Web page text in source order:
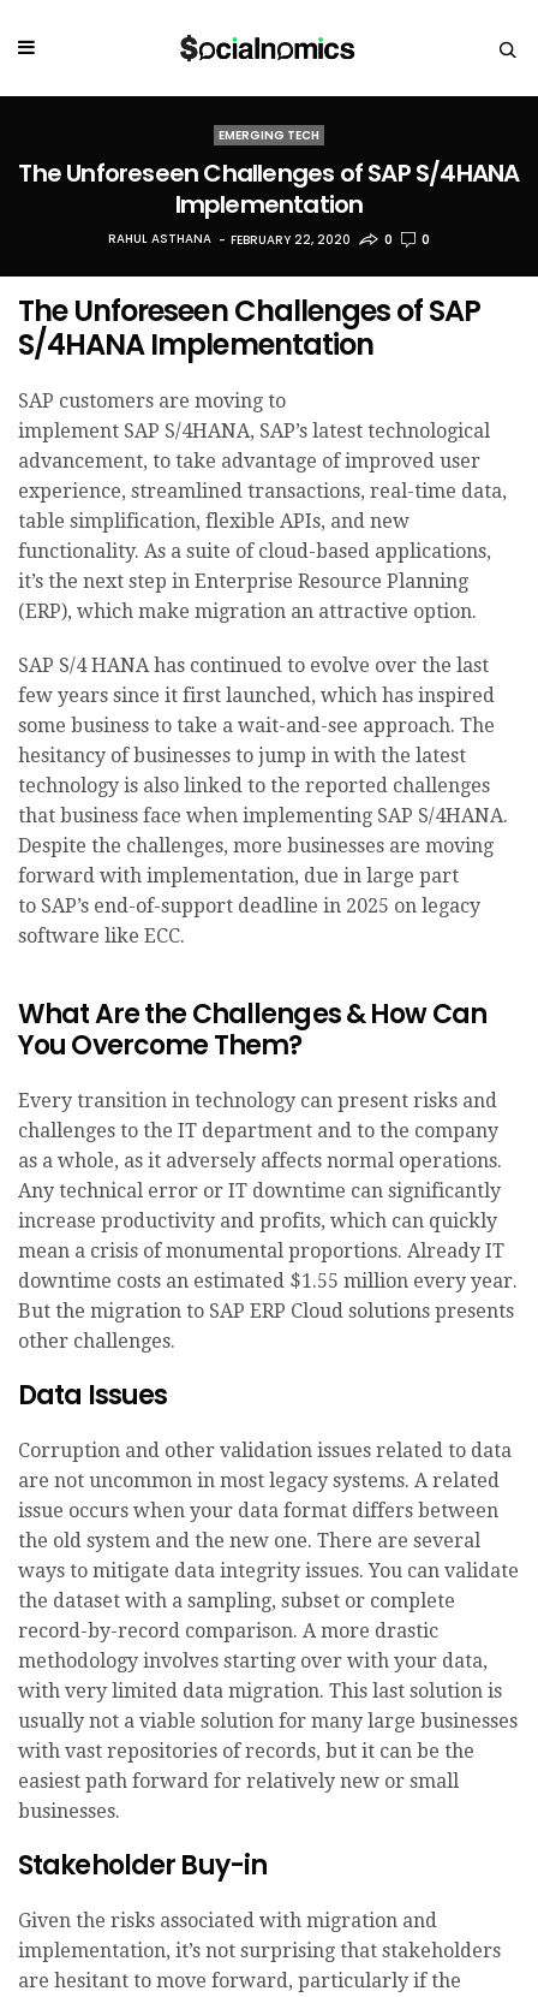
EMERGING TECH
The Unforeseen Challenges of SAP S/4HANA
Implementation
RAHUL ASTHANA FEBRUARY 22, 2020 0 0
The Unforeseen Challenges of SAP
S/4HANA Implementation
SAP customers are moving to
implement SAP S/4HANA, SAP’s latest technological
advancement, to take advantage of improved user
experience, streamlined transactions, real-time data,
table simplification, flexible APIs, and new
functionality. As a suite of cloud-based applications,
it’s the next step in Enterprise Resource Planning
(ERP), which make migration an attractive option.
SAP S/4 HANA has continued to evolve over the last
few years since it first launched, which has inspired
some business to take a wait-and-see approach. The
hesitancy of businesses to jump in with the latest
technology is also linked to the reported challenges
that business face when implementing SAP S/4HANA.
Despite the challenges, more businesses are moving
forward with implementation, due in large part
to SAP’s end-of-support deadline in 2025 on legacy
software like ECC.
What Are the Challenges & How Can
You Overcome Them?
Every transition in technology can present risks and
challenges to the IT department and to the company
as a whole, as it adversely affects normal operations.
Any technical error or IT downtime can significantly
increase productivity and profits, which can quickly
mean a crisis of monumental proportions. Already IT
downtime costs an estimated $1.55 million every year.
But the migration to SAP ERP Cloud solutions presents
other challenges.
Data Issues
Corruption and other validation issues related to data
are not uncommon in most legacy systems. A related
issue occurs when your data format differs between
the old system and the new one. There are several
ways to mitigate data integrity issues. You can validate
the dataset with a sampling, subset or complete
record-by-record comparison. A more drastic
methodology involves starting over with your data,
with very limited data migration. This last solution is
usually not a viable solution for many large businesses
with vast repositories of records, but it can be the
easiest path forward for relatively new or small
businesses.
Stakeholder Buy-in
Given the risks associated with migration and
implementation, it’s not surprising that stakeholders
are hesitant to move forward, particularly if the